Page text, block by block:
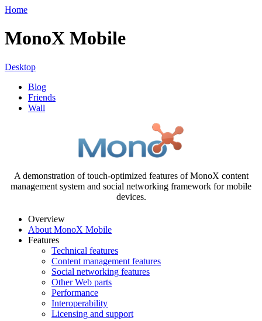
Home
MonoX Mobile
Desktop
Blog
Friends
Wall
A demonstration of touch-optimized features of MonoX content
management system and social networking framework for mobile
devices.
Overview
About MonoX Mobile
Features
Technical features
Content management features
Social networking features
Other Web parts
Performance
Interoperability
Licensing and support